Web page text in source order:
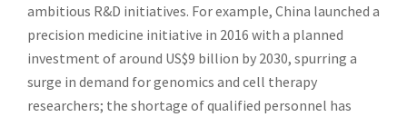
ambitious R&D initiatives. For example, China launched a
precision medicine initiative in 2016 with a planned
investment of around US$9 billion by 2030, spurring a
surge in demand for genomics and cell therapy
researchers; the shortage of qualified personnel has